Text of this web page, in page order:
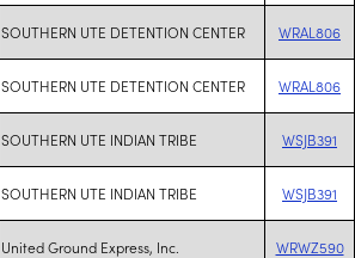
SOUTHERN UTE DETENTION CENTER WRAL806
SOUTHERN UTE DETENTION CENTER WRAL806
SOUTHERN UTE INDIAN TRIBE WSJB391
SOUTHERN UTE INDIAN TRIBE WSJB391
United Ground Express, Inc. WRWZ590